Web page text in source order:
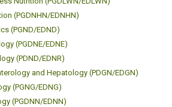
(PGDNHN/EDNHN)
(PGND/EDND)
(PGDNE/EDNE)
(PDND/EDNR)
and Hepatology (PDGN/EDGN)
(PGNG/EDNG)
(PGDNN/EDNN)